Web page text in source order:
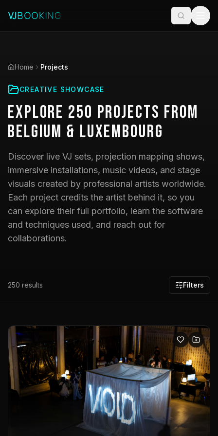
Home Projects
CREATIVE SHOWCASE
Explore 250 Projects from
Belgium & Luxembourg
Discover live VJ sets, projection mapping shows,
immersive installations, music videos, and stage
visuals created by professional artists worldwide.
Each project credits the artist behind it, so you
can explore their full portfolio, learn the software
and techniques used, and reach out for
collaborations.
250 results Filters